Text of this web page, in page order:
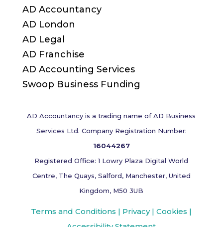
AD Accountancy
AD London
AD Legal
AD Franchise
AD Accounting Services
Swoop Business Funding
AD Accountancy is a trading name of AD Business
Services Ltd. Company Registration Number:
16044267
Registered Office: 1 Lowry Plaza Digital World
Centre, The Quays, Salford, Manchester, United
Kingdom, M50 3UB
Terms and Conditions | Privacy | Cookies |